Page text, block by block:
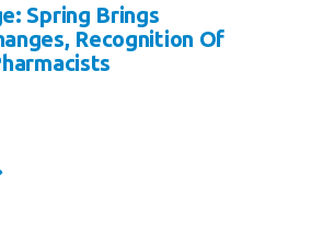
Spring Brings
Recognition Of